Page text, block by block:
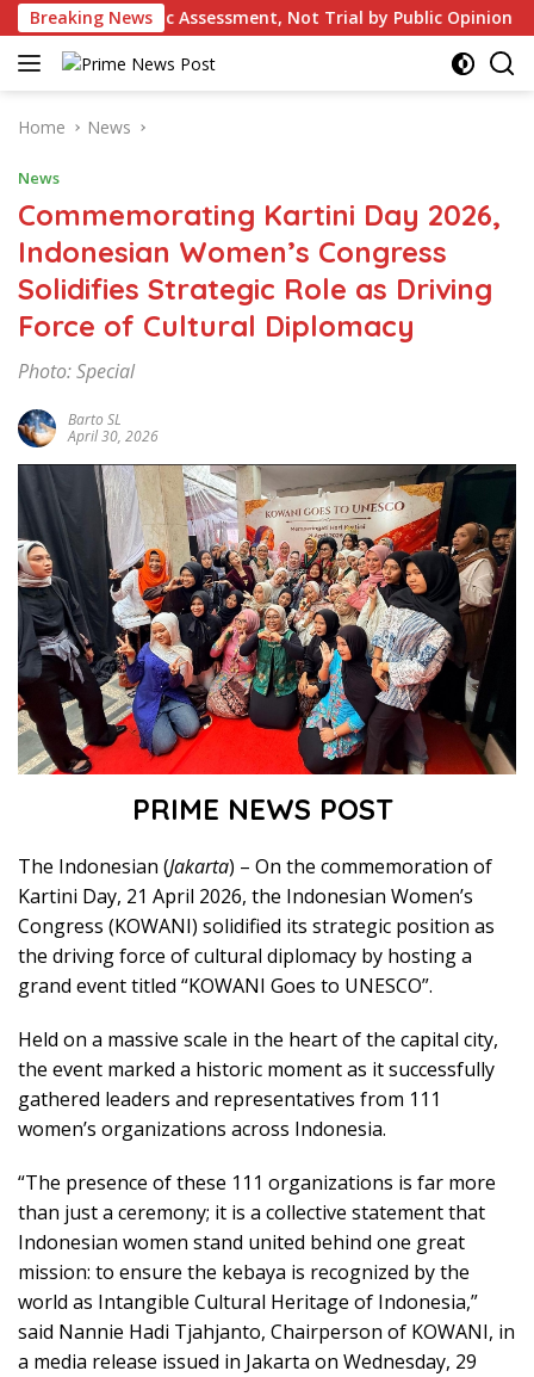
Skip
to
content
Breaking NewsNot Trial by Public Opinion British
Home News
News
Commemorating Kartini Day 2026,
Indonesian Women’s Congress
Solidifies Strategic Role as Driving
Force of Cultural Diplomacy
Photo: Special
Barto SL
April 30, 2026
PRIME NEWS POST
The Indonesian (Jakarta) – On the commemoration of
Kartini Day, 21 April 2026, the Indonesian Women’s
Congress (KOWANI) solidified its strategic position as
the driving force of cultural diplomacy by hosting a
grand event titled “KOWANI Goes to UNESCO”.
Held on a massive scale in the heart of the capital city,
the event marked a historic moment as it successfully
gathered leaders and representatives from 111
women’s organizations across Indonesia.
“The presence of these 111 organizations is far more
than just a ceremony; it is a collective statement that
Indonesian women stand united behind one great
mission: to ensure the kebaya is recognized by the
world as Intangible Cultural Heritage of Indonesia,”
said Nannie Hadi Tjahjanto, Chairperson of KOWANI, in
a media release issued in Jakarta on Wednesday, 29